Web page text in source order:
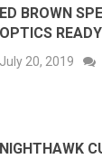
ED BROWN
OPTICS
July 20, 2019
NIGHTHAWK